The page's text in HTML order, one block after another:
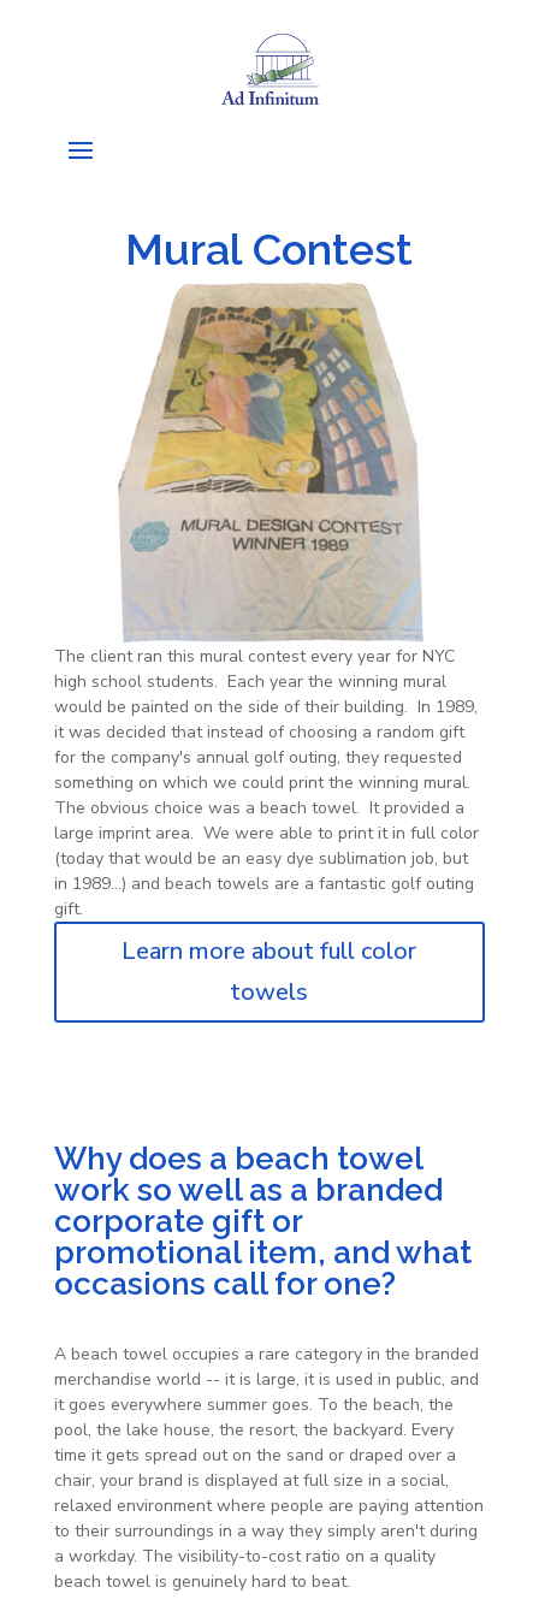
Mural Contest
The client ran this mural contest every year for NYC
high school students. Each year the winning mural
would be painted on the side of their building. In 1989,
it was decided that instead of choosing a random gift
for the company's annual golf outing, they requested
something on which we could print the winning mural.
The obvious choice was a beach towel. It provided a
large imprint area. We were able to print it in full color
(today that would be an easy dye sublimation job, but
in 1989...) and beach towels are a fantastic golf outing
gift.
Learn more about full color
towels
Why does a beach towel
work so well as a branded
corporate gift or
promotional item, and what
occasions call for one?
A beach towel occupies a rare category in the branded
merchandise world -- it is large, it is used in public, and
it goes everywhere summer goes. To the beach, the
pool, the lake house, the resort, the backyard. Every
time it gets spread out on the sand or draped over a
chair, your brand is displayed at full size in a social,
relaxed environment where people are paying attention
to their surroundings in a way they simply aren't during
a workday. The visibility-to-cost ratio on a quality
beach towel is genuinely hard to beat.